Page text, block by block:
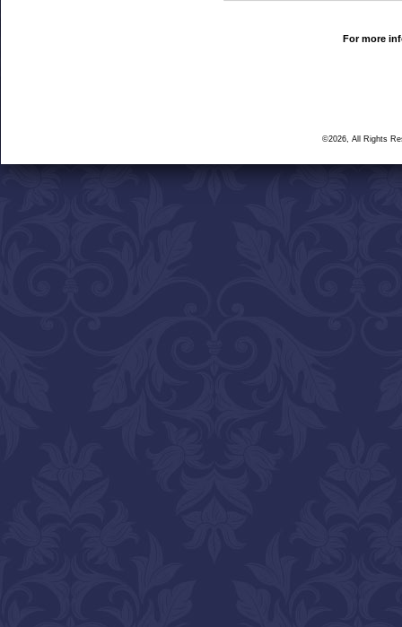
For more
©2026, All Rights